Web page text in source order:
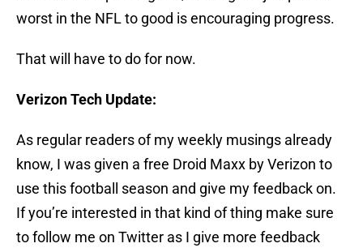
worst in the NFL to good is encouraging progress.
That will have to do for now.
Verizon Tech Update:
As regular readers of my weekly musings already
know, I was given a free Droid Maxx by Verizon to
use this football season and give my feedback on.
If you’re interested in that kind of thing make sure
to follow me on Twitter as I give more feedback